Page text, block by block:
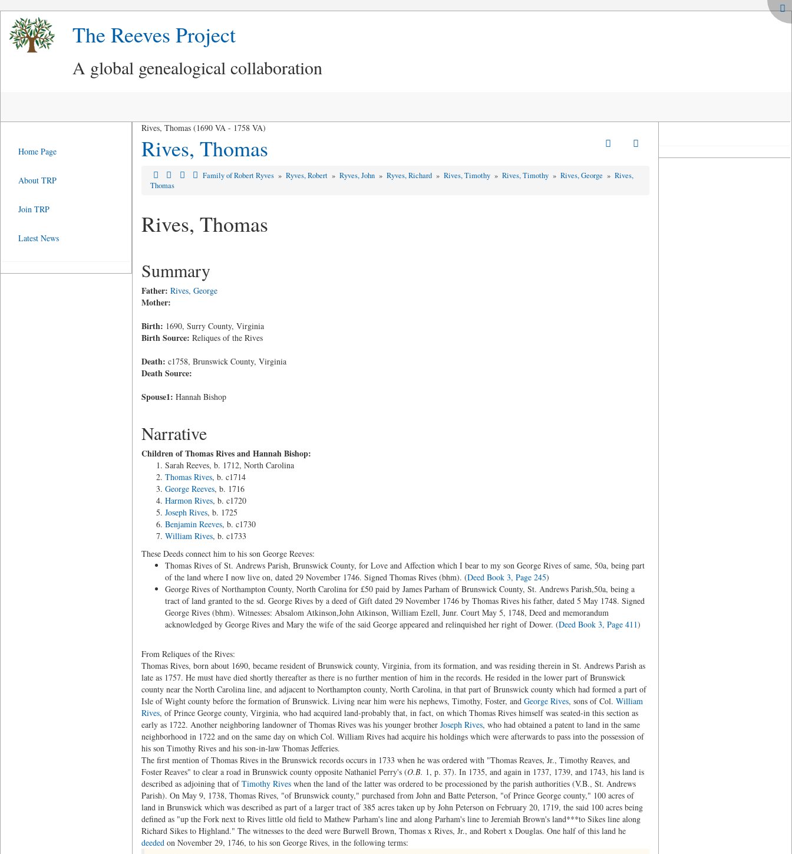
The Reeves Project
A global genealogical collaboration
Rives, Thomas (1690 VA - 1758 VA)
Rives, Thomas
Family of Robert Ryves »Ryves, Robert »Ryves, John »Ryves, Richard »Rives, Timothy »Rives, Timothy »Rives, George »Rives,
Thomas
Rives, Thomas
Summary
Father: Rives, George
Mother:
Birth: 1690, Surry County, Virginia
Birth Source: Reliques of the Rives
Death: c1758, Brunswick County, Virginia
Death Source:
Spouse1: Hannah Bishop
Narrative
Children of Thomas Rives and Hannah Bishop:
Sarah Reeves, b. 1712, North Carolina
Thomas Rives, b. c1714
George Reeves, b. 1716
Harmon Rives, b. c1720
Joseph Rives, b. 1725
Benjamin Reeves, b. c1730
William Rives, b. c1733
These Deeds connect him to his son George Reeves:
Thomas Rives of St. Andrews Parish, Brunswick County, for Love and Affection which I bear to my son George Rives of same, 50a, being part
of the land where I now live on, dated 29 November 1746. Signed Thomas Rives (bhm). (Deed Book 3, Page 245)
George Rives of Northampton County, North Carolina for £50 paid by James Parham of Brunswick County, St. Andrews Parish,50a, being a
tract of land granted to the sd. George Rives by a deed of Gift dated 29 November 1746 by Thomas Rives his father, dated 5 May 1748. Signed
George Rives (bhm). Witnesses: Absalom Atkinson,John Atkinson, William Ezell, Junr. Court May 5, 1748, Deed and memorandum
acknowledged by George Rives and Mary the wife of the said George appeared and relinquished her right of Dower. (Deed Book 3, Page 411)
From Reliques of the Rives:
Thomas Rives, born about 1690, became resident of Brunswick county, Virginia, from its formation, and was residing therein in St. Andrews Parish as
late as 1757. He must have died shortly thereafter as there is no further mention of him in the records. He resided in the lower part of Brunswick
county near the North Carolina line, and adjacent to Northampton county, North Carolina, in that part of Brunswick county which had formed a part of
Isle of Wight county before the formation of Brunswick. Living near him were his nephews, Timothy, Foster, and George Rives, sons of Col. William
Rives, of Prince George county, Virginia, who had acquired land-probably that, in fact, on which Thomas Rives himself was seated-in this section as
early as 1722. Another neighboring landowner of Thomas Rives was his younger brother Joseph Rives, who had obtained a patent to land in the same
neighborhood in 1722 and on the same day on which Col. William Rives had acquire his holdings which were afterwards to pass into the possession of
his son Timothy Rives and his son-in-law Thomas Jefferies.
The first mention of Thomas Rives in the Brunswick records occurs in 1733 when he was ordered with "Thomas Reaves, Jr., Timothy Reaves, and
Foster Reaves" to clear a road in Brunswick county opposite Nathaniel Perry's (O.B. 1, p. 37). In 1735, and again in 1737, 1739, and 1743, his land is
described as adjoining that ofTimothy Riveswhen the land of the latter was ordered to be processioned by the parish authorities (V.B., St. Andrews
Parish). On May 9, 1738, Thomas Rives, "of Brunswick county," purchased from John and Batte Peterson, "of Prince George county," 100 acres of
land in Brunswick which was described as part of a larger tract of 385 acres taken up by John Peterson on February 20, 1719, the said 100 acres being
defined as "up the Fork next to Rives little old field to Mathew Parham's line and along Parham's line to Jeremiah Brown's land***to Sikes line along
Richard Sikes to Highland." The witnesses to the deed were Burwell Brown, Thomas x Rives, Jr., and Robert x Douglas. One half of this land he
deededon November 29, 1746, to his son George Rives, in the following terms:
Home Page
About TRP
Join TRP
Latest News